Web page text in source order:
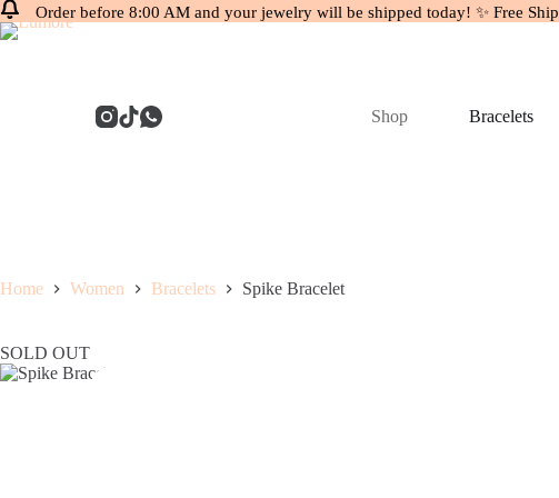
Order before 8:00 AM and your jewelry will be shipped today! ✨ Free
Skip
Shop Bracelets
Home Women Bracelets Spike Bracelet
SOLD OUT